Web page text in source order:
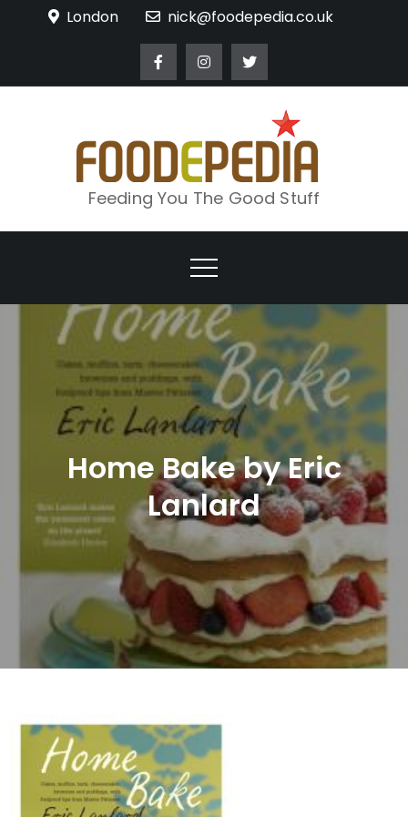
London nick@foodepedia.co.uk
Feeding You The Good Stuff
Home Bake by Eric
Lanlard